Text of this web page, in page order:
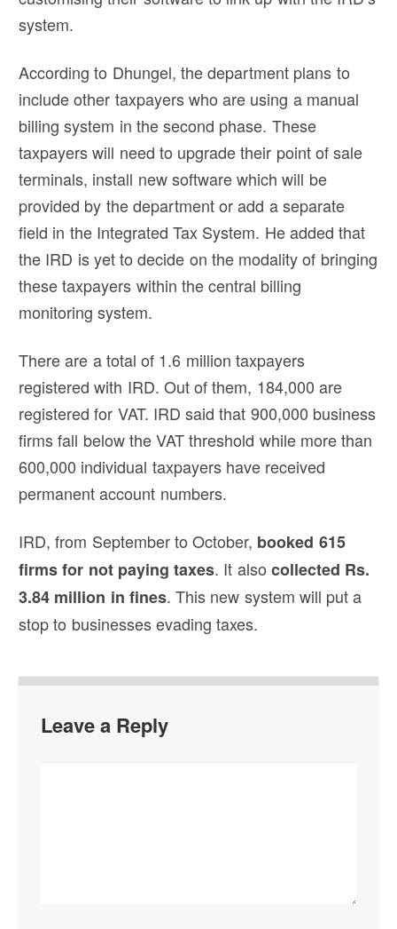
system.
According to Dhungel, the department plans to
include other taxpayers who are using a manual
billing system in the second phase. These
taxpayers will need to upgrade their point of sale
terminals, install new software which will be
provided by the department or add a separate
field in the Integrated Tax System. He added that
the IRD is yet to decide on the modality of bringing
these taxpayers within the central billing
monitoring system.
There are a total of 1.6 million taxpayers
registered with IRD. Out of them, 184,000 are
registered for VAT. IRD said that 900,000 business
firms fall below the VAT threshold while more than
600,000 individual taxpayers have received
permanent account numbers.
IRD, from September to October, booked 615
firms for not paying taxes. It also collected Rs.
3.84 million in fines. This new system will put a
stop to businesses evading taxes.
Leave a Reply